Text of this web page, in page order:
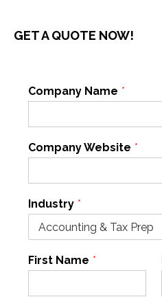
GET A QUOTE NOW!
Company Name *
Company Website *
Industry *
First Name *